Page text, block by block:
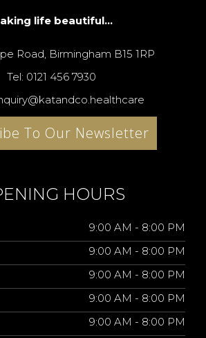
life beautiful...
Road, Birmingham B15 1RP
Tel: 0121 456 7930
To Our Newsletter
HOURS
9:00 AM - 8:00 PM
9:00 AM - 8:00 PM
9:00 AM - 8:00 PM
9:00 AM - 8:00 PM
9:00 AM - 8:00 PM